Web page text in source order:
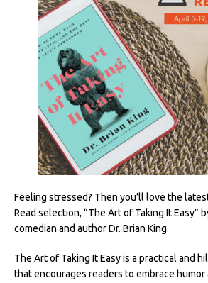
Feeling stressed? Then you’ll love the
Read selection, “The Art of Taking It Easy”
comedian and author Dr. Brian King.
The Art of Taking It Easy is a practical and
that encourages readers to embrace humor